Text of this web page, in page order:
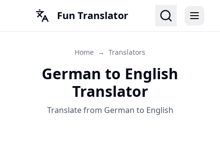
Fun Translator
Home → Translators
German to English
Translator
Translate from German to English